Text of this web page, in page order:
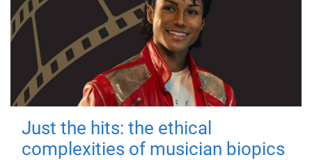
Just the hits: the ethical
complexities of musician biopics